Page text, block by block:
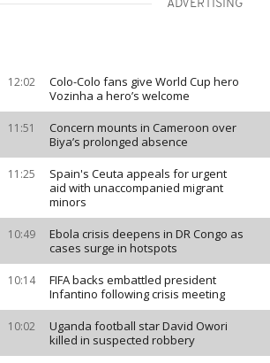
ADVERTISING
12:02
Colo-Colo fans give World Cup hero
Vozinha a hero’s welcome
11:51
Concern mounts in Cameroon over
Biya’s prolonged absence
11:25
Spain's Ceuta appeals for urgent
aid with unaccompanied migrant
minors
10:49
Ebola crisis deepens in DR Congo as
cases surge in hotspots
10:14
FIFA backs embattled president
Infantino following crisis meeting
10:02
Uganda football star David Owori
killed in suspected robbery